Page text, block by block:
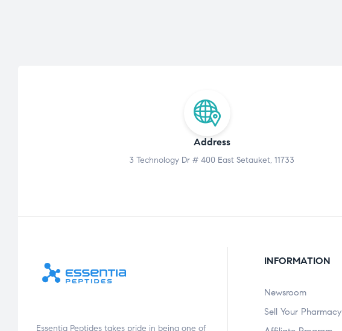
Address
3 Technology Dr # 400 East Setauket, 11733
Essentia Peptides takes pride in being one of
INFORMATION
Newsroom
Sell Your Pharmacy